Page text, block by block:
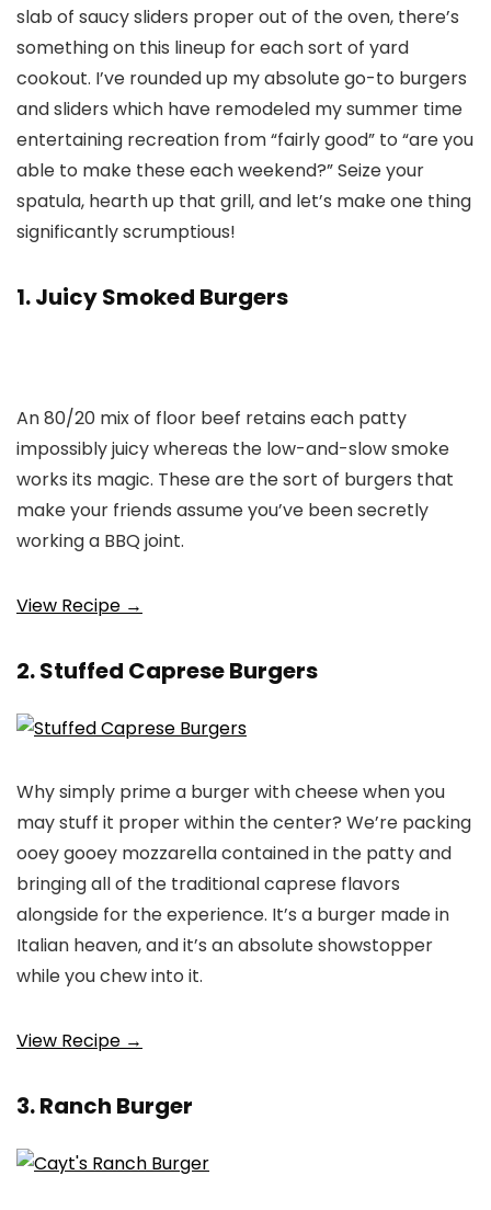
slab of saucy sliders proper out of the oven, there’s
something on this lineup for each sort of yard
cookout. I’ve rounded up my absolute go-to burgers
and sliders which have remodeled my summer time
entertaining recreation from “fairly good” to “are you
able to make these each weekend?” Seize your
spatula, hearth up that grill, and let’s make one thing
significantly scrumptious!
1. Juicy Smoked Burgers
An 80/20 mix of floor beef retains each patty
impossibly juicy whereas the low-and-slow smoke
works its magic. These are the sort of burgers that
make your friends assume you’ve been secretly
working a BBQ joint.
View Recipe →
2. Stuffed Caprese Burgers
Why simply prime a burger with cheese when you
may stuff it proper within the center? We’re packing
ooey gooey mozzarella contained in the patty and
bringing all of the traditional caprese flavors
alongside for the experience. It’s a burger made in
Italian heaven, and it’s an absolute showstopper
while you chew into it.
View Recipe →
3. Ranch Burger